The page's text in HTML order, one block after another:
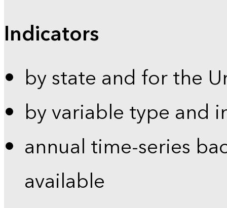
Indicators
by state and for the
by variable type and
annual time-series
available